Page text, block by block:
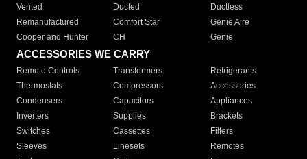
Vented
Ducted
Ductless
Remanufactured
Comfort Star
Genie Aire
Cooper and Hunter
CH Genie
ACCESSORIES WE CARRY
Remote Controls Transformers
Refrigerants
Thermostats
Compressors
Accessories
Condensers
Capacitors
Appliances
Inverters
Supplies
Brackets
Switches
Cassettes
Filters
Sleeves
Linesets
Remotes